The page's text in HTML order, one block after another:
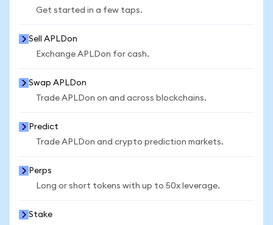
Get started in a few taps.
Sell APLDon
Exchange APLDon for cash.
Swap APLDon
Trade APLDon on and across blockchains.
Predict
Trade APLDon and crypto prediction markets.
Perps
Long or short tokens with up to 50x leverage.
Stake